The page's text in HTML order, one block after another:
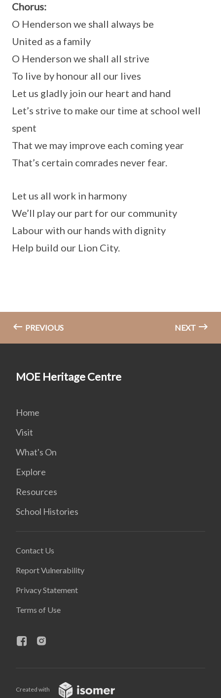
Chorus:
O Henderson we shall always be
United as a family
O Henderson we shall all strive
To live by honour all our lives
Let us gladly join our heart and hand
Let’s strive to make our time at school well
spent
That we may improve each coming year
That’s certain comrades never fear.
Let us all work in harmony
We’ll play our part for our community
Labour with our hands with dignity
Help build our Lion City.
PREVIOUS NEXT
MOE Heritage Centre
Home
Visit
What's On
Explore
Resources
School Histories
Contact Us
Report Vulnerability
Privacy Statement
Terms of Use
Created with